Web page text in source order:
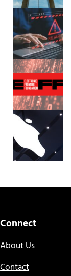
Connect
About Us
Contact